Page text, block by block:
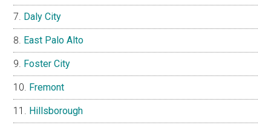
Daly City
East Palo Alto
Foster City
Fremont
Hillsborough